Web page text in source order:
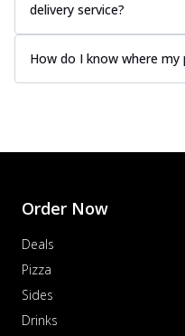
delivery service?
How do I know where my
Order Now
Deals
Pizza
Sides
Drinks